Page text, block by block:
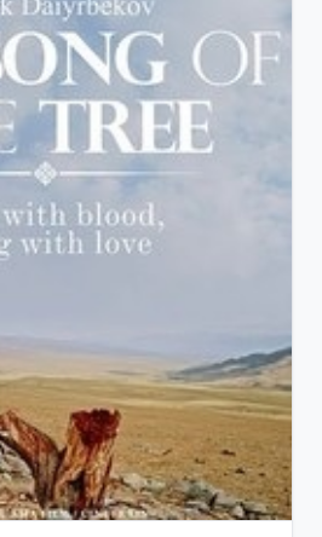
View Details